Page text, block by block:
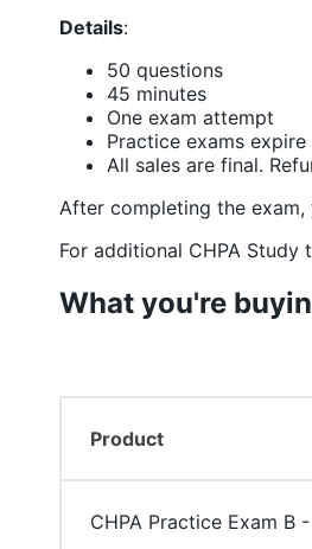
Details:
50 questions
45 minutes
One exam attempt
Practice exams
All sales are final.
After completing the
For additional CHPA Study
What you're
Product
CHPA Practice Exam B